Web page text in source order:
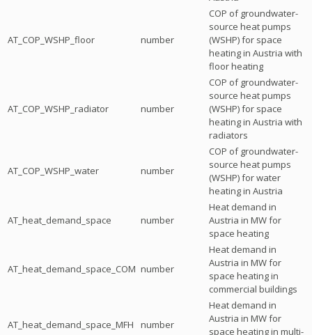
AT_COP_WSHP_floor number
COP of groundwater-
source heat pumps
(WSHP) for space
heating in Austria with
floor heating
AT_COP_WSHP_radiator number
COP of groundwater-
source heat pumps
(WSHP) for space
heating in Austria with
radiators
AT_COP_WSHP_water number
COP of groundwater-
source heat pumps
(WSHP) for water
heating in Austria
AT_heat_demand_space number
Heat demand in
Austria in MW for
space heating
AT_heat_demand_space_COM number
Heat demand in
Austria in MW for
space heating in
commercial buildings
AT_heat_demand_space_MFH number
Heat demand in
Austria in MW for
space heating in multi-